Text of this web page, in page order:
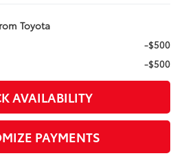
Toyota
-$500
-$500
AVAILABILITY
PAYMENTS